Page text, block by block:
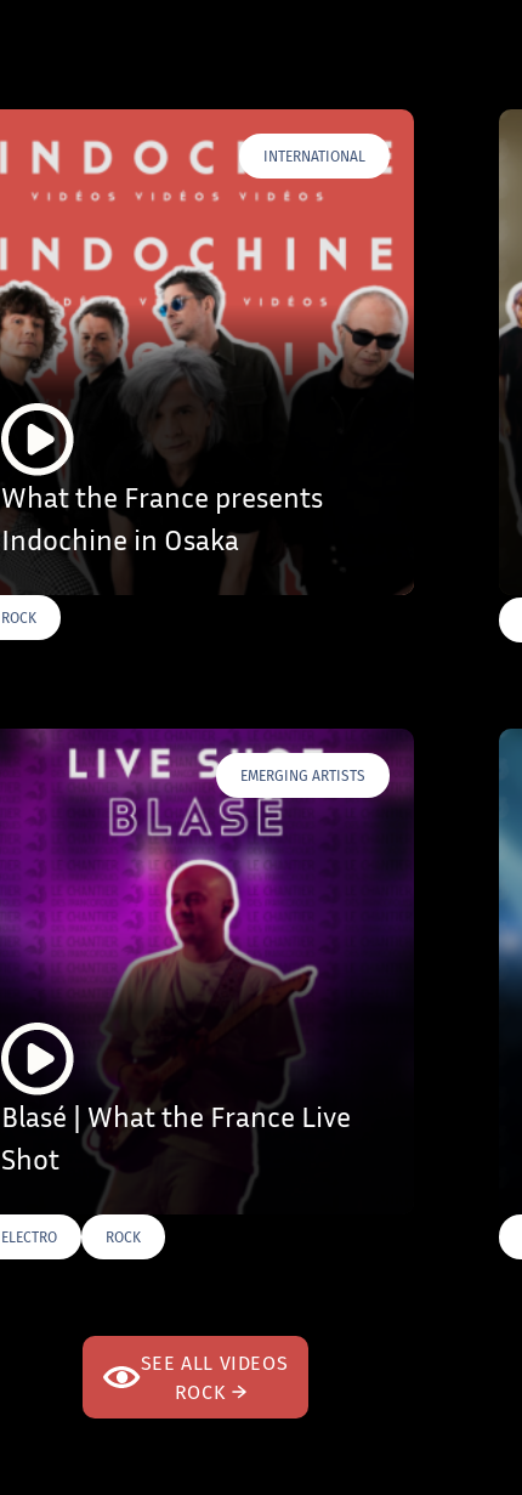
INTERNATIONAL
What the France presents
Indochine in Osaka
ROCK
EMERGING ARTISTS
Blasé | What the France Live
Shot
ELECTRO ROCK
SEE ALL VIDEOS
ROCK